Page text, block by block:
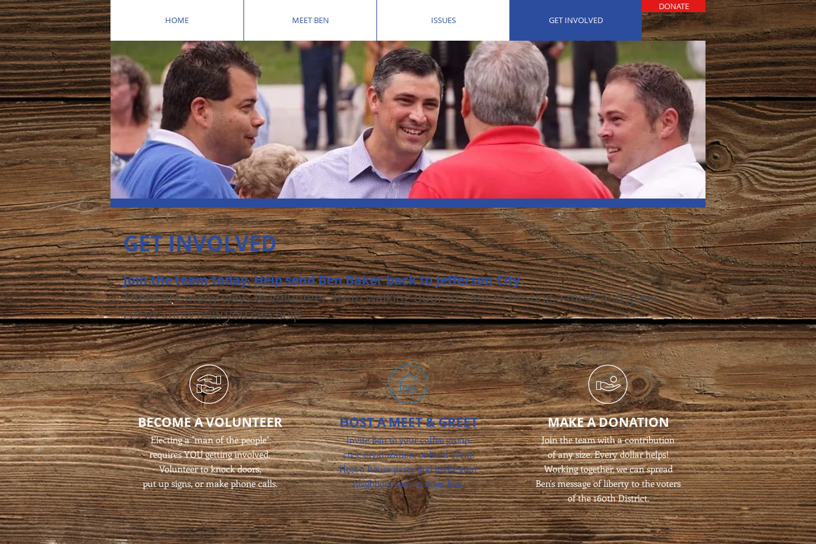
HOME MEET BEN ISSUES GET INVOLVED
DONATE
GET INVOLVED
Join the team today. Help send Ben Baker back to Jefferson City.
There are many ways to volunteer, from walking door to door to hosting a meet and greet.
Let us know how you can help:
BECOME A VOLUNTEER
Electing a "man of the people"
requires YOU getting involved.
Volunteer to knock doors,
put up signs, or make phone calls.
HOST A MEET & GREET
Invite Ben to your coffee group,
civic organization, or local event.
Host a house party and invite your
neighbors over to meet Ben.
MAKE A DONATION
Join the team with a contribution
of any size. Every dollar helps!
Working together, we can spread
Ben's message of liberty to the voters
of the 160th District.